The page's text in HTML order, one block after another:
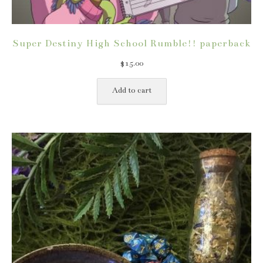
Super Destiny High School Rumble!! paperback
$ 15.00
Add to cart